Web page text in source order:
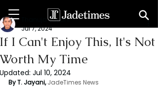
If I Can't Enjoy This, It's Not
Worth My Time
Thanuja Jayani
Jul 7, 2024
Updated: Jul 10, 2024
By T. Jayani, JadeTimes News